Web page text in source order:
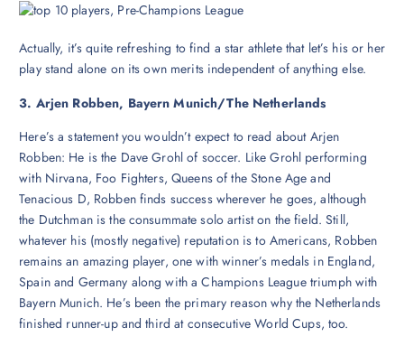
Actually, it’s quite refreshing to find a star athlete that let’s his or her
play stand alone on its own merits independent of anything else.
3. Arjen Robben, Bayern Munich/The Netherlands
Here’s a statement you wouldn’t expect to read about Arjen
Robben: He is the Dave Grohl of soccer. Like Grohl performing
with Nirvana, Foo Fighters, Queens of the Stone Age and
Tenacious D, Robben finds success wherever he goes, although
the Dutchman is the consummate solo artist on the field. Still,
whatever his (mostly negative) reputation is to Americans, Robben
remains an amazing player, one with winner’s medals in England,
Spain and Germany along with a Champions League triumph with
Bayern Munich. He’s been the primary reason why the Netherlands
finished runner-up and third at consecutive World Cups, too.